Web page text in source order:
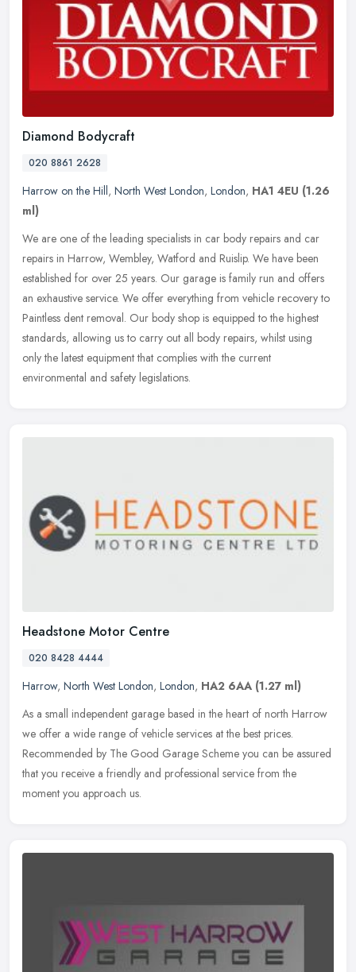
Diamond Bodycraft
020 8861 2628
Harrow on the Hill, North West London, London, HA1 4EU (1.26
ml)
We are one of the leading specialists in car body repairs and car
repairs in Harrow, Wembley, Watford and Ruislip. We have been
established for over 25 years. Our garage is family run and offers
an exhaustive service. We offer everything from vehicle recovery to
Paintless dent removal. Our body shop is equipped to the highest
standards, allowing us to carry out all body repairs, whilst using
only the latest equipment that complies with the current
environmental and safety legislations.
Headstone Motor Centre
020 8428 4444
Harrow, North West London, London, HA2 6AA (1.27 ml)
As a small independent garage based in the heart of north Harrow
we offer a wide range of vehicle services at the best prices.
Recommended by The Good Garage Scheme you can be assured
that you receive a friendly and professional service from the
moment you approach us.